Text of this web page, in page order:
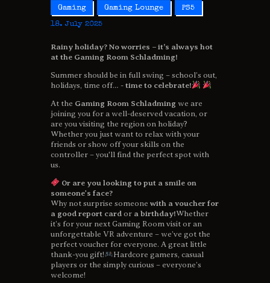
Gaming Gaming Lounge PS5
18. July 2025
Rainy holiday? No worries – it’s always hot
at the Gaming Room Schladming!
Summer should be in full swing – school’s out,
holidays, time off… - time to celebrate!
At the Gaming Room Schladming we are
joining you for a well-deserved vacation, or
are you visiting the region on holiday?
Whether you just want to relax with your
friends or show off your skills on the
controller – you'll find the perfect spot with
us.
Or are you looking to put a smile on
someone's face?
Why not surprise someone with a voucher for
a good report card or a birthday!Whether
it’s for your next Gaming Room visit or an
unforgettable VR adventure – we’ve got the
perfect voucher for everyone. A great little
thank-you gift!
Hardcore gamers, casual
players or the simply curious – everyone’s
welcome!